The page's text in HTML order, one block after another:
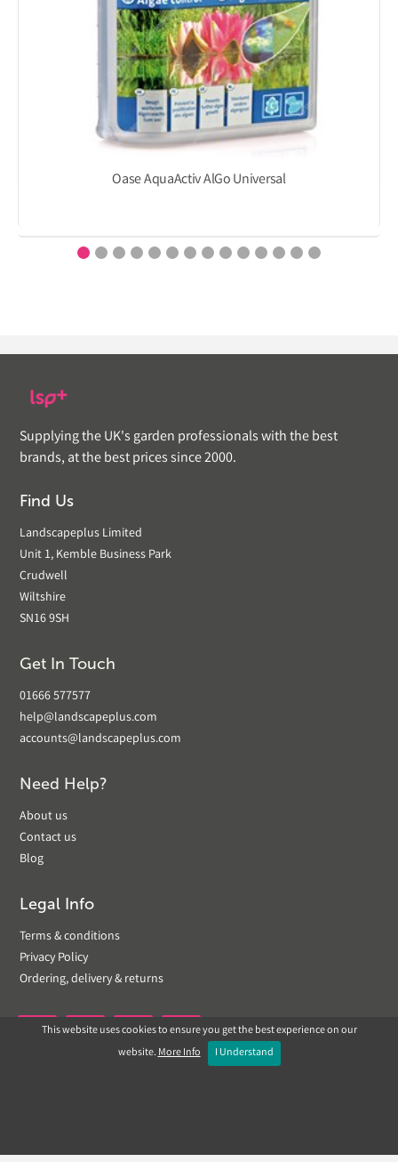
Oase AquaActiv AlGo Universal
Supplying the UK's garden professionals with the best
brands, at the best prices since 2000.
Find Us
Landscapeplus Limited
Unit 1, Kemble Business Park
Crudwell
Wiltshire
SN16 9SH
Get In Touch
01666 577577
help@landscapeplus.com
accounts@landscapeplus.com
Need Help?
About us
Contact us
Blog
Legal Info
Terms & conditions
Privacy Policy
Ordering, delivery & returns
 
This website uses cookies to ensure you get the best experience on our
website.More Info I Understand